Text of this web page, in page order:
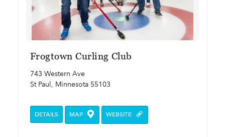
Frogtown Curling Club
743 Western Ave
St Paul, Minnesota 55103
DETAILS MAP WEBSITE